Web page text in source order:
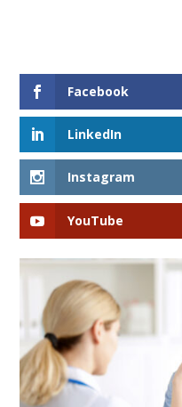
Facebook
LinkedIn
Instagram
YouTube